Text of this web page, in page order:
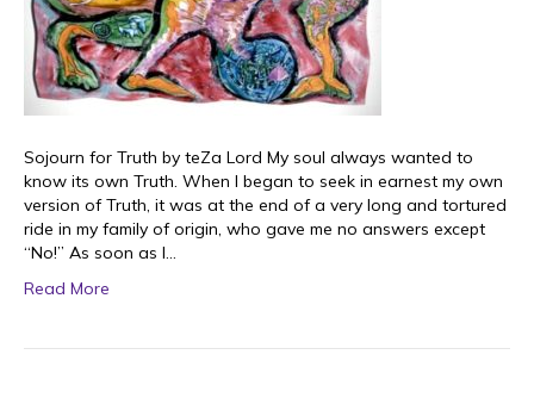
Sojourn for Truth by teZa Lord My soul always wanted to
know its own Truth. When I began to seek in earnest my own
version of Truth, it was at the end of a very long and tortured
ride in my family of origin, who gave me no answers except
“No!” As soon as I…
Read More